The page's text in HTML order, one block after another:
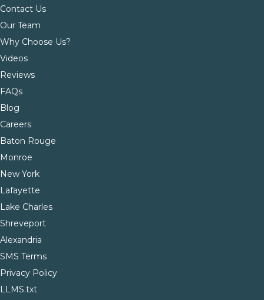
Contact Us
Our Team
Why Choose Us?
Videos
Reviews
FAQs
Blog
Careers
Baton Rouge
Monroe
New York
Lafayette
Lake Charles
Shreveport
Alexandria
SMS Terms
Privacy Policy
LLMS.txt